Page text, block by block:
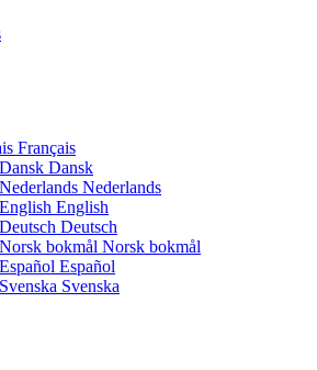
Français
Dansk
Nederlands
English
Deutsch
Norsk bokmål
Español
Svenska